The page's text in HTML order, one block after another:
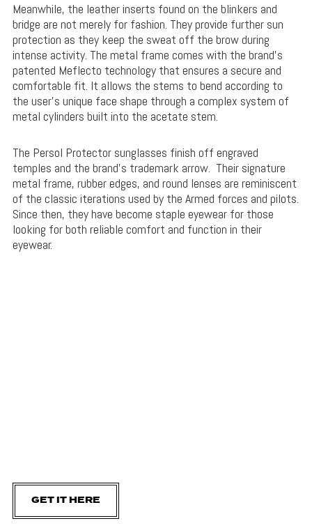
Meanwhile, the leather inserts found on the blinkers and
bridge are not merely for fashion. They provide further sun
protection as they keep the sweat off the brow during
intense activity. The metal frame comes with the brand’s
patented Meflecto technology that ensures a secure and
comfortable fit. It allows the stems to bend according to
the user’s unique face shape through a complex system of
metal cylinders built into the acetate stem.
The Persol Protector sunglasses finish off engraved
temples and the brand’s trademark arrow. Their signature
metal frame, rubber edges, and round lenses are reminiscent
of the classic iterations used by the Armed forces and pilots.
Since then, they have become staple eyewear for those
looking for both reliable comfort and function in their
eyewear.
GET IT HERE